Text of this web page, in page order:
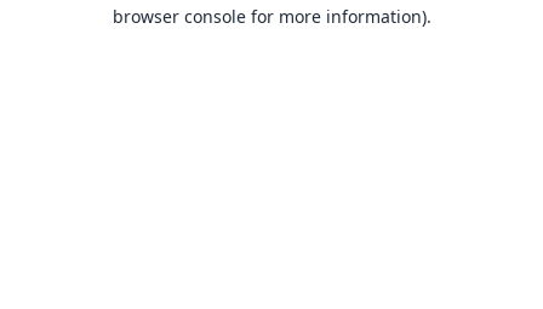
browser console for more information).